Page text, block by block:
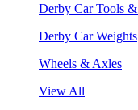
Derby Car Tools
Derby Car Weights
Wheels & Axles
View All